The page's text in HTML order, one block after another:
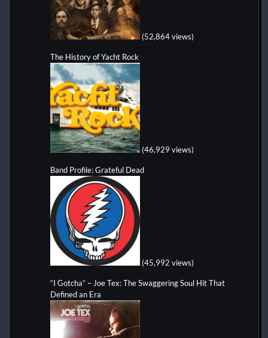
(52,864 views)
The History of Yacht Rock
(46,929 views)
Band Profile: Grateful Dead
(45,992 views)
“I Gotcha” – Joe Tex: The Swaggering Soul Hit That
Defined an Era